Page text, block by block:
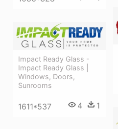
Impact Ready Glass -
Impact Ready Glass |
Windows, Doors,
Sunrooms
1611*537 4 1